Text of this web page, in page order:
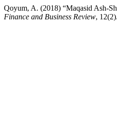
Qoyum, A. (2018) “Maqasid Ash-
Finance and Business Review,